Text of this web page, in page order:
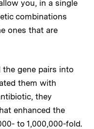
you, in a single
combinations
ones that are
the gene pairs into
them with
they
enhanced the
to 1,000,000-fold.